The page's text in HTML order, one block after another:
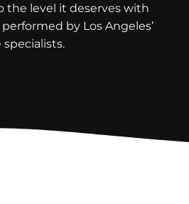
the level it deserves with
by Los Angeles’